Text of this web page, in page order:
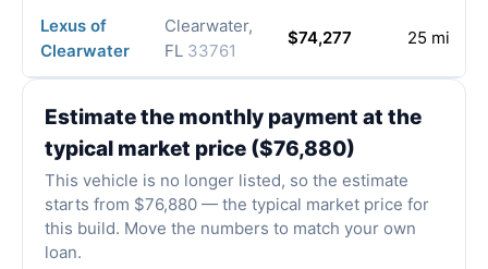
Lexus of
Clearwater
Clearwater,
FL 33761
$74,277 25 mi
Estimate the monthly payment at the
typical market price ($76,880)
This vehicle is no longer listed, so the estimate
starts from $76,880 — the typical market price for
this build. Move the numbers to match your own
loan.